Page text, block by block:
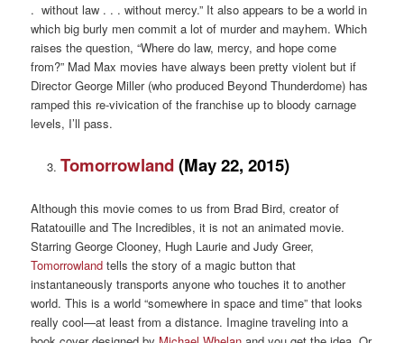
. without law . . . without mercy.” It also appears to be a world in
which big burly men commit a lot of murder and mayhem. Which
raises the question, “Where do law, mercy, and hope come
from?” Mad Max movies have always been pretty violent but if
Director George Miller (who produced Beyond Thunderdome) has
ramped this re-vivication of the franchise up to bloody carnage
levels, I’ll pass.
Tomorrowland(May 22, 2015)
Although this movie comes to us from Brad Bird, creator of
Ratatouille and The Incredibles, it is not an animated movie.
Starring George Clooney, Hugh Laurie and Judy Greer,
Tomorrowland tells the story of a magic button that
instantaneously transports anyone who touches it to another
world. This is a world “somewhere in space and time” that looks
really cool—at least from a distance. Imagine traveling into a